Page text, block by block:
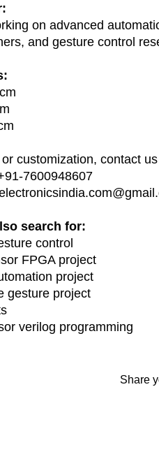
on advanced
and gesture control
customization, contact
7600948607
search for:
control
FPGA project
project
gesture project
verilog programming
Share